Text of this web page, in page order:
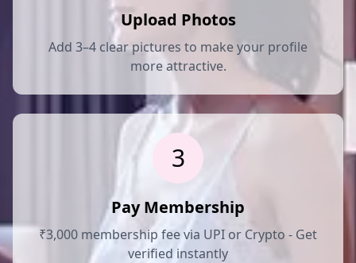
Upload Photos
Add 3–4 clear pictures to make your profile
more attractive.
3
Pay Membership
₹3,000 membership fee via UPI or Crypto - Get
verified instantly